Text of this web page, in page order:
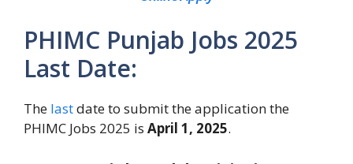
PHIMC Punjab Jobs 2025
Last Date:
The lastdate to submit the application the
PHIMC Jobs 2025 is April 1, 2025.